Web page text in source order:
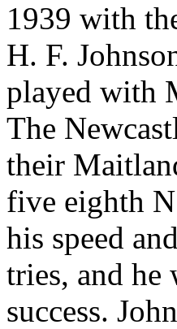
1939 with
H. F.
played with
The
their
five eighth
his speed
tries, and he
success.